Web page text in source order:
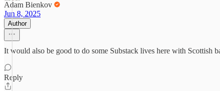
Adam Bienkov
Jun 8, 2025
Author
It would also be good to do some Substack lives here with Scottish
Reply